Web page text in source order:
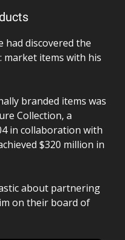
had discovered the
market items with his
branded items was
Collection, a
in collaboration with
$320 million in
about partnering
on their board of